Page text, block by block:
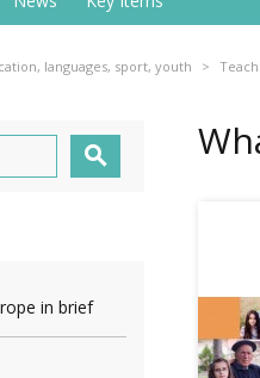
languages, sport, youth

in brief